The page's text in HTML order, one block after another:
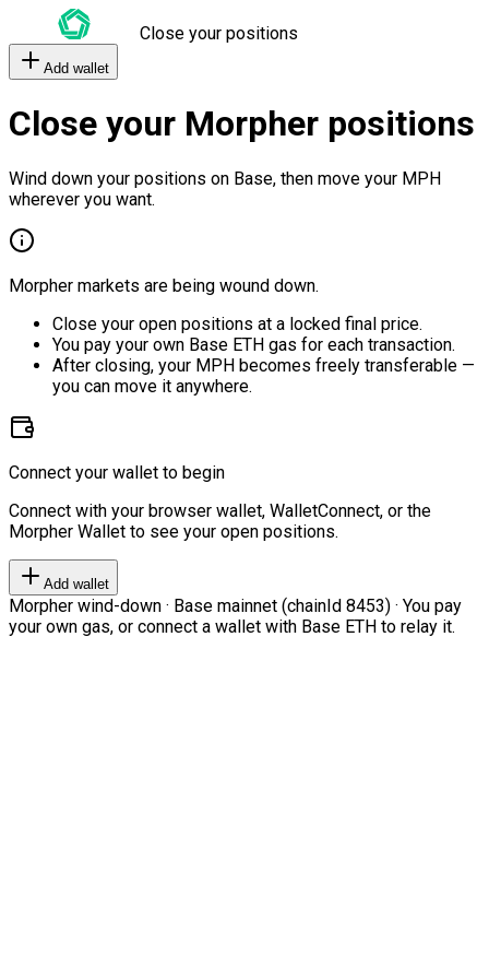
Close your positions
Add wallet
Close your Morpher positions
Wind down your positions on Base, then move your MPH
wherever you want.
Morpher markets are being wound down.
Close your open positions at a locked final price.
You pay your own Base ETH gas for each transaction.
After closing, your MPH becomes freely transferable —
you can move it anywhere.
Connect your wallet to begin
Connect with your browser wallet, WalletConnect, or the
Morpher Wallet to see your open positions.
Add wallet
Morpher wind-down · Base mainnet (chainId 8453) · You pay
your own gas, or connect a wallet with Base ETH to relay it.